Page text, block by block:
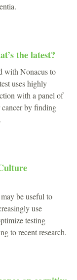
the latest?
with Nonacus to
uses highly
with a panel of
cancer by finding
be useful to
use
testing
to recent research.